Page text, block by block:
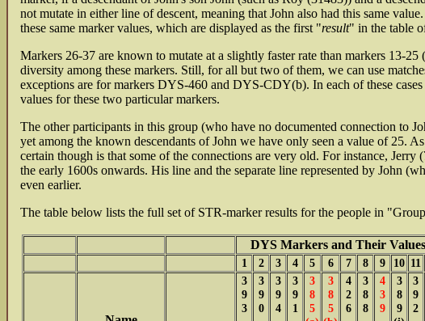
not mutate in either line of descent, meaning that John also had this same
these same marker values, which are displayed as the first "result" in the table
Markers 26-37 are known to mutate at a slightly faster rate than markers 13-
diversity among these markers. Still, for all but two of them, we can use
exceptions are for markers DYS-460 and DYS-CDY(b). In each of these
values for these two particular markers.
The other participants in this group (who have no documented connection to
yet among the known descendants of John we have only seen a value of 25.
certain though is that some of the connections are very old. For instance,
the early 1600s onwards. His line and the separate line represented by John
even earlier.
The table below lists the full set of STR-marker results for the people in
DYS Markers and Their Values
1 2 3 4 5 6 7 8 9 10 11
3
9
3
3
9
0
3
9
4
3
9
1
3
8
5
3
8
5
4
2
6
3
8
8
4
3
9
3
8
9
3
9
2